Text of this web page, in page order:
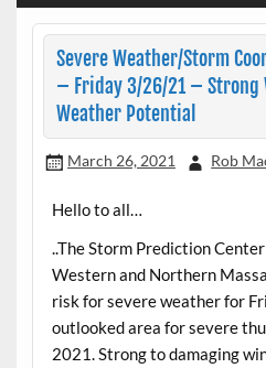
Severe Weather/Storm
– Friday 3/26/21 – Strong
Weather Potential
March 26, 2021 Rob
Hello to all…
..The Storm Prediction
Western and Northern
risk for severe weather for
outlooked area for severe
2021. Strong to damaging